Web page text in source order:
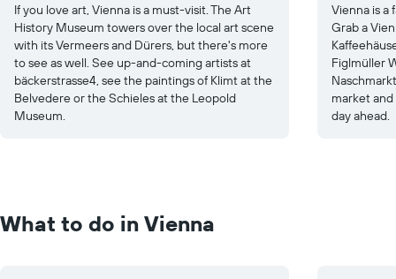
If you love art, Vienna is a must-visit. The Art
History Museum towers over the local art scene
with its Vermeers and Dürers, but there's more
to see as well. See up-and-coming artists at
bäckerstrasse4, see the paintings of Klimt at the
Belvedere or the Schieles at the Leopold
Museum.
Vienna is a
Grab a
Figlmüller
market
day ahead.
What to do in Vienna